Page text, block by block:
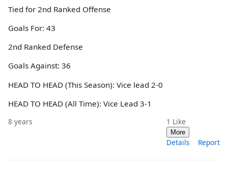
Tied for 2nd Ranked Offense
Goals For: 43
2nd Ranked Defense
Goals Against: 36
HEAD TO HEAD (This Season): Vice lead 2-0
HEAD TO HEAD (All Time): Vice Lead 3-1
8 years 1 Like
More
Details Report